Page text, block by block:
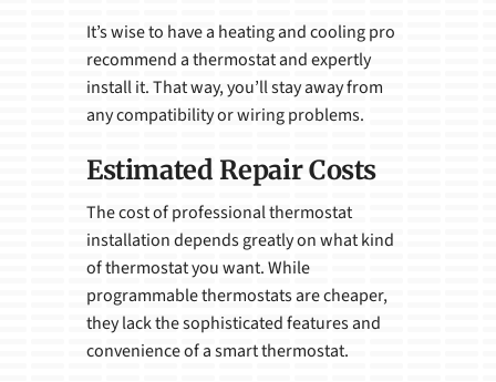
It’s wise to have a heating and cooling pro
recommend a thermostat and expertly
install it. That way, you’ll stay away from
any compatibility or wiring problems.
Estimated Repair Costs
The cost of professional thermostat
installation depends greatly on what kind
of thermostat you want. While
programmable thermostats are cheaper,
they lack the sophisticated features and
convenience of a smart thermostat.